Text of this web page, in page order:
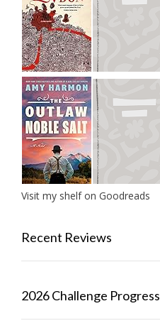
Visit my shelf on Goodreads
Recent Reviews
2026 Challenge Progress